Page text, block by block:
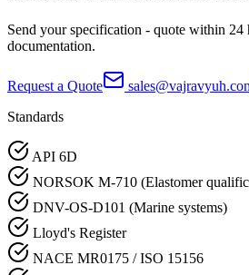
Send your specification - quote within
documentation.
Request a Quote
Standards
API 6D
NORSOK M-710 (Elastomer
DNV-OS-D101 (Marine systems)
Lloyd's Register
NACE MR0175 / ISO 15156